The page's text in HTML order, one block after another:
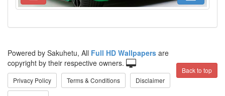
Back to top
Powered by Sakuhetu, All Full HD Wallpapers are
copyright by their respective owners.
Privacy Policy Terms & Conditions Disclaimer